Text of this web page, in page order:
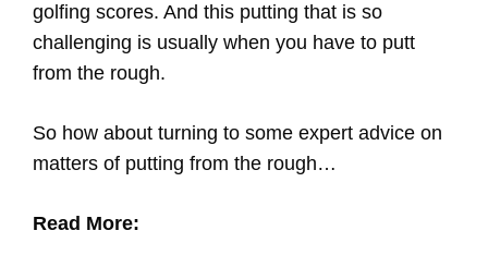
golfing scores. And this putting that is so
challenging is usually when you have to putt
from the rough.
So how about turning to some expert advice on
matters of putting from the rough…
Read More: